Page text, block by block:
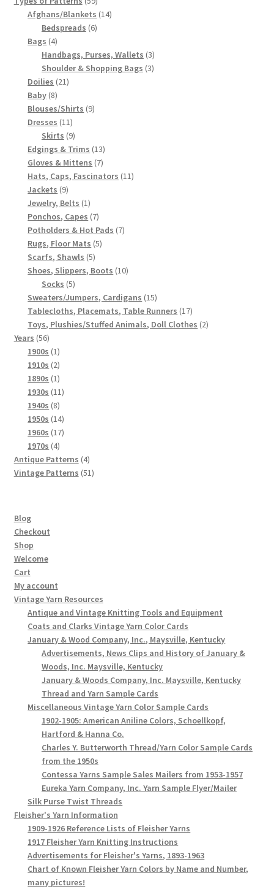
products
Afghans/Blankets 1414
Bedspreads 66
Bags 44
products
Handbags, Purses, Wallets 33
products
Shoulder & Shopping Bags 33
Doilies 2121
Baby 88
products
Blouses/Shirts 99
Dresses 1111
products
Skirts 99
products
Edgings & Trims 1313
products
Gloves & Mittens 77
products
Hats, Caps, Fascinators 1111
Jackets 99
products
Jewelry, Belts 11
product
Ponchos, Capes 77
products
Potholders & Hot Pads 77
Rugs, Floor Mats 55
Scarfs, Shawls 55
products
Shoes, Slippers, Boots 1010
Socks 55
products
Sweaters/Jumpers, Cardigans 1515
products
Tablecloths, Placemats, Table Runners 1717
products
Toys, Plushies/Stuffed Animals, Doll Clothes 22
Years 5656
products
1900s 11
product
1910s 22
products
1890s 11
product
1930s 1111
1940s 88
products
1950s 1414
products
1960s 1717
1970s 44
products
Antique Patterns 44
products
Vintage Patterns 5151
Blog
Checkout
Shop
Welcome
Cart
My account
Vintage Yarn Resources
Antique and Vintage Knitting Tools and Equipment
Coats and Clarks Vintage Yarn Color Cards
January & Wood Company, Inc., Maysville, Kentucky
Advertisements, News Clips and History of January &
Woods, Inc. Maysville, Kentucky
January & Woods Company, Inc. Maysville, Kentucky
Thread and Yarn Sample Cards
Miscellaneous Vintage Yarn Color Sample Cards
1902-1905: American Aniline Colors, Schoellkopf,
Hartford & Hanna Co.
Charles Y. Butterworth Thread/Yarn Color Sample Cards
from the 1950s
Contessa Yarns Sample Sales Mailers from 1953-1957
Eureka Yarn Company, Inc. Yarn Sample Flyer/Mailer
Silk Purse Twist Threads
Fleisher's Yarn Information
1909-1926 Reference Lists of Fleisher Yarns
1917 Fleisher Yarn Knitting Instructions
Advertisements for Fleisher's Yarns, 1893-1963
Chart of Known Fleisher Yarn Colors by Name and Number,
many pictures!